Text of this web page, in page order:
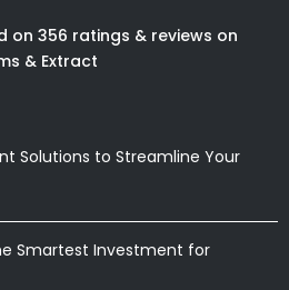
on 356 ratings & reviews on
& Extract
Solutions to Streamline Your
Smartest Investment for